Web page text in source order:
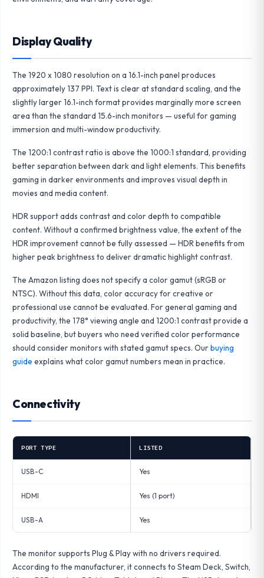
Display Quality
The 1920 x 1080 resolution on a 16.1-inch panel produces
approximately 137 PPI. Text is clear at standard scaling, and the
slightly larger 16.1-inch format provides marginally more screen
area than the standard 15.6-inch monitors — useful for gaming
immersion and multi-window productivity.
The 1200:1 contrast ratio is above the 1000:1 standard, providing
better separation between dark and light elements. This benefits
gaming in darker environments and improves visual depth in
movies and media content.
HDR support adds contrast and color depth to compatible
content. Without a confirmed brightness value, the extent of the
HDR improvement cannot be fully assessed — HDR benefits from
higher peak brightness to deliver dramatic highlight contrast.
The Amazon listing does not specify a color gamut (sRGB or
NTSC). Without this data, color accuracy for creative or
professional use cannot be evaluated. For general gaming and
productivity, the 178° viewing angle and 1200:1 contrast provide a
solid baseline, but buyers who need verified color performance
should consider monitors with stated gamut specs. Our buying
guide explains what color gamut numbers mean in practice.
Connectivity
PORT TYPE LISTED
USB-C Yes
HDMI Yes (1 port)
USB-A Yes
The monitor supports Plug & Play with no drivers required.
According to the manufacturer, it connects to Steam Deck, Switch,